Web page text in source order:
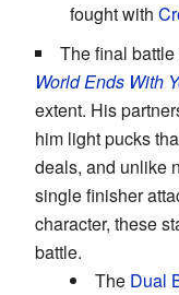
fought with
The final battle
World Ends With
extent. His
him light pucks
deals, and unlike
single finisher
character, these
battle.
The Dual